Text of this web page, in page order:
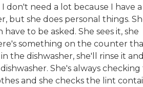
don't need a lot because I have a
but she does personal things.
have to be asked. She sees it, she
something on the counter
the dishwasher, she'll rinse it
She's always
and she checks the lint